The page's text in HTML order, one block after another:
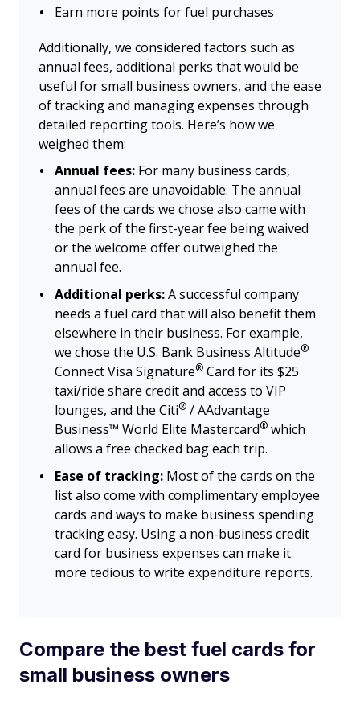
Earn more points for fuel purchases
Additionally, we considered factors such as
annual fees, additional perks that would be
useful for small business owners, and the ease
of tracking and managing expenses through
detailed reporting tools. Here’s how we
weighed them:
Annual fees: For many business cards,
annual fees are unavoidable. The annual
fees of the cards we chose also came with
the perk of the first-year fee being waived
or the welcome offer outweighed the
annual fee.
Additional perks:A successful company
needs a fuel card that will also benefit them
elsewhere in their business. For example,
we chose the U.S. Bank Business Altitude®
Connect Visa Signature® Card for its $25
taxi/ride share credit and access to VIP
lounges, and the Citi® / AAdvantage
Business™ World Elite Mastercard® which
allows a free checked bag each trip.
Ease of tracking: Most of the cards on the
list also come with complimentary employee
cards and ways to make business spending
tracking easy. Using a non-business credit
card for business expenses can make it
more tedious to write expenditure reports.
Compare the best fuel cards for
small business owners